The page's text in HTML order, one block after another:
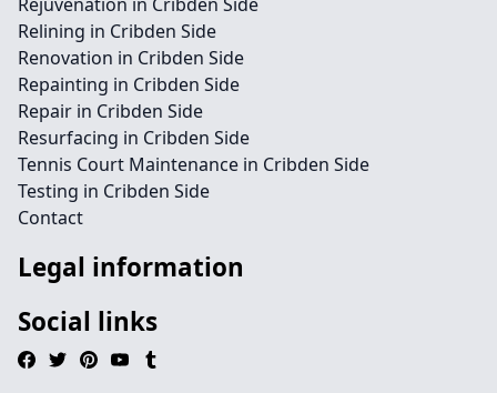
Relining in Cribden Side
Renovation in Cribden Side
Repainting in Cribden Side
Repair in Cribden Side
Resurfacing in Cribden Side
Tennis Court Maintenance in Cribden Side
Testing in Cribden Side
Contact
Legal information
Social links